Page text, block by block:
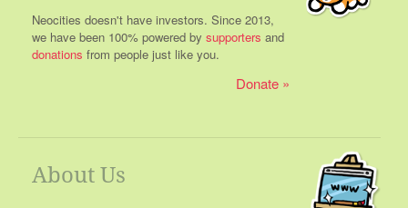
Neocities doesn't have investors. Since 2013,
we have been 100% powered by supporters and
donations from people just like you.
Donate
About Us